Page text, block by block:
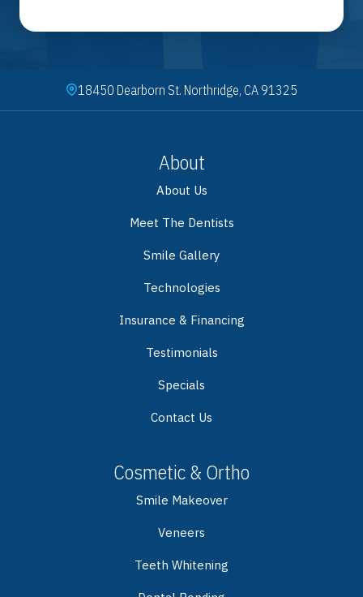
18450 Dearborn St. Northridge, CA 91325
About
About Us
Meet The Dentists
Smile Gallery
Technologies
Insurance & Financing
Testimonials
Specials
Contact Us
Cosmetic & Ortho
Smile Makeover
Veneers
Teeth Whitening